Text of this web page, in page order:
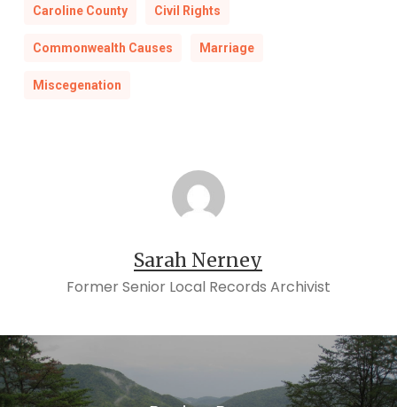
Caroline County Civil Rights
Commonwealth Causes Marriage
Miscegenation
Sarah Nerney
Former Senior Local Records Archivist